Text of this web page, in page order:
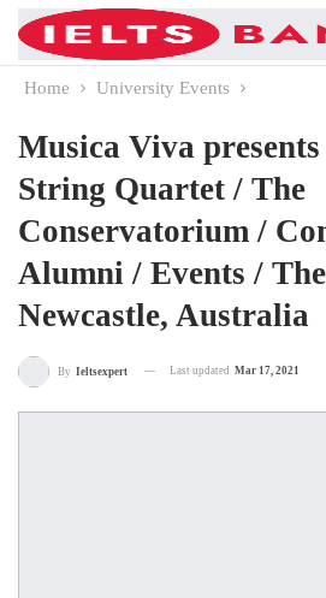
Home University Events
Musica Viva
String Quartet / The
Conservatorium /
Alumni / Events /
Newcastle, Australia
By Ieltsexpert Last updated Mar 17, 2021